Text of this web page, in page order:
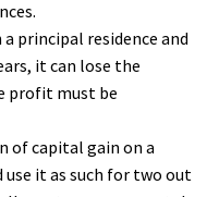
principal residence and
it can lose the
profit must be
of capital gain on a
use it as such for two out